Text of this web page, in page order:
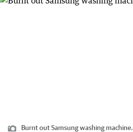
Burnt out Samsung washing machine.